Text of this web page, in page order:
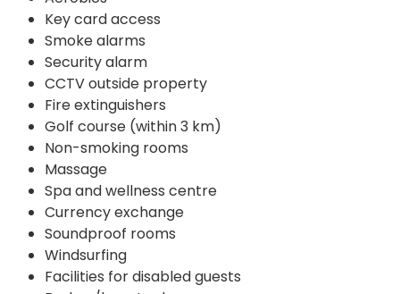
Key card access
Smoke alarms
Security alarm
CCTV outside property
Fire extinguishers
Golf course (within 3 km)
Non-smoking rooms
Massage
Spa and wellness centre
Currency exchange
Soundproof rooms
Windsurfing
Facilities for disabled guests